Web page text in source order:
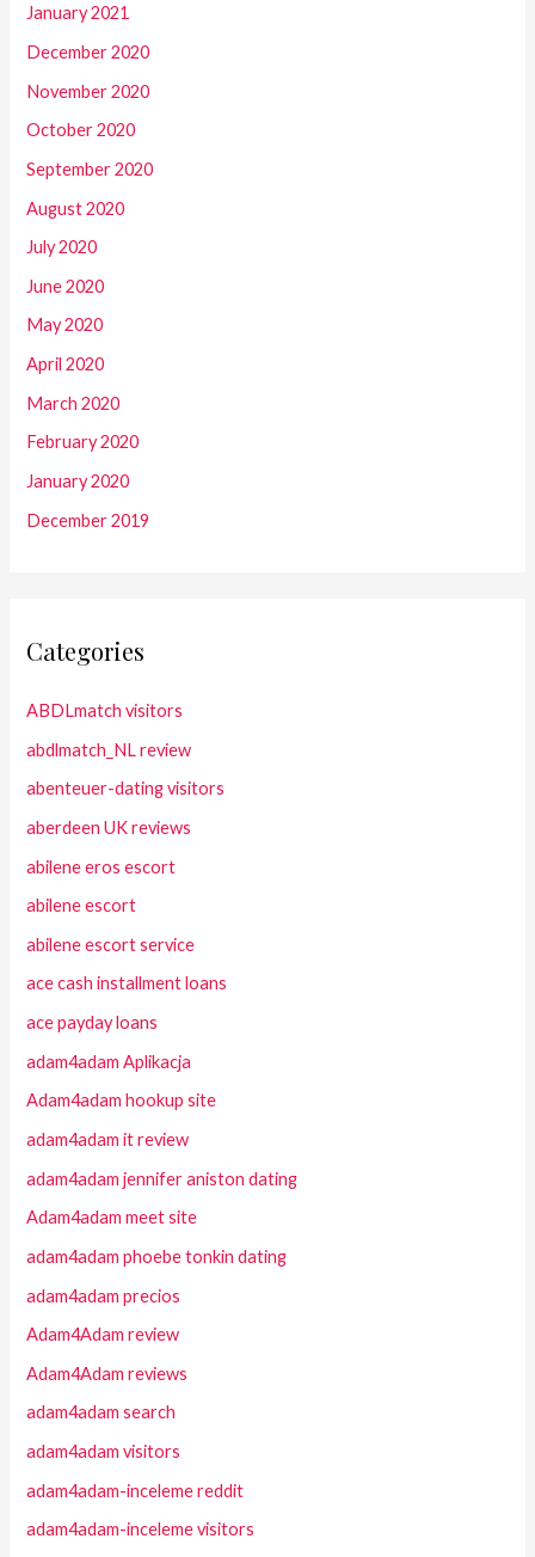
January 2021
December 2020
November 2020
October 2020
September 2020
August 2020
July 2020
June 2020
May 2020
April 2020
March 2020
February 2020
January 2020
December 2019
Categories
ABDLmatch visitors
abdlmatch_NL review
abenteuer-dating visitors
aberdeen UK reviews
abilene eros escort
abilene escort
abilene escort service
ace cash installment loans
ace payday loans
adam4adam Aplikacja
Adam4adam hookup site
adam4adam it review
adam4adam jennifer aniston dating
Adam4adam meet site
adam4adam phoebe tonkin dating
adam4adam precios
Adam4Adam review
Adam4Adam reviews
adam4adam search
adam4adam visitors
adam4adam-inceleme reddit
adam4adam-inceleme visitors